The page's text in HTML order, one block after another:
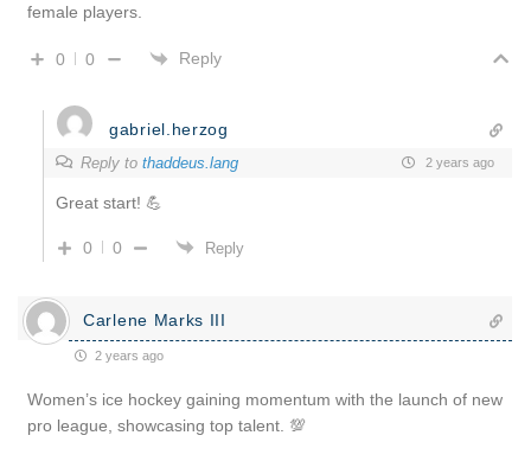
female players.
0 0 Reply
gabriel.herzog
Reply to thaddeus.lang 2 years ago
Great start! 💪
0 0 Reply
Carlene Marks III
2 years ago
Women’s ice hockey gaining momentum with the launch of new
pro league, showcasing top talent. 💯